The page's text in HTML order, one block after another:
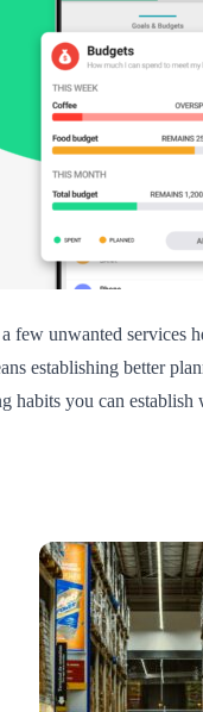
unwanted services
establishing better
you can